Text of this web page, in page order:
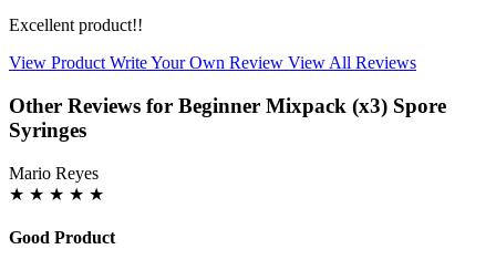
Excellent product!!
View Product Write Your Own Review View All Reviews
Other Reviews for Beginner Mixpack (x3) Spore
Syringes
Mario Reyes
★ ★ ★ ★ ★
Good Product